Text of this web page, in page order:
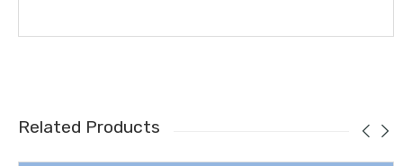
Related Products